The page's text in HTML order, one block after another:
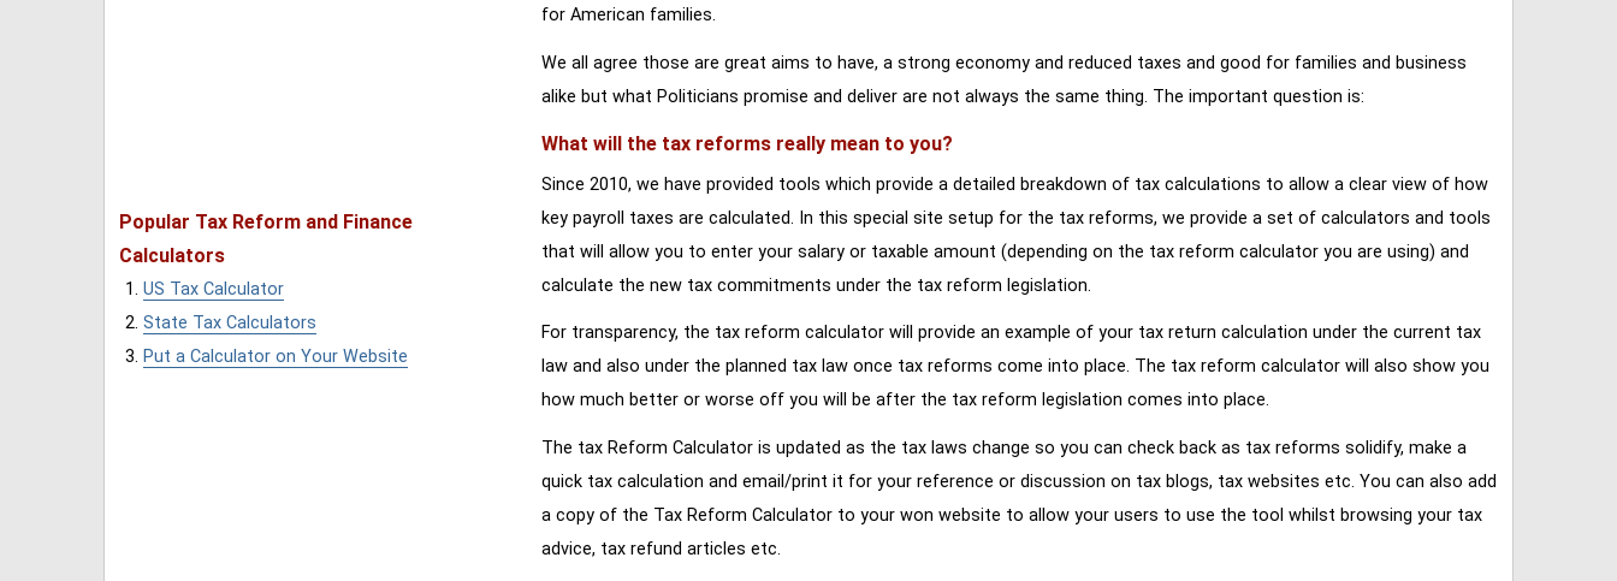
Popular Tax Reform and Finance
Calculators
US Tax Calculator
State Tax Calculators
Put a Calculator on Your Website
for American families.
We all agree those are great aims to have, a strong economy and reduced taxes and good for families and business
alike but what Politicians promise and deliver are not always the same thing. The important question is:
What will the tax reforms really mean to you?
Since 2010, we have provided tools which provide a detailed breakdown of tax calculations to allow a clear view of how
key payroll taxes are calculated. In this special site setup for the tax reforms, we provide a set of calculators and tools
that will allow you to enter your salary or taxable amount (depending on the tax reform calculator you are using) and
calculate the new tax commitments under the tax reform legislation.
For transparency, the tax reform calculator will provide an example of your tax return calculation under the current tax
law and also under the planned tax law once tax reforms come into place. The tax reform calculator will also show you
how much better or worse off you will be after the tax reform legislation comes into place.
The tax Reform Calculator is updated as the tax laws change so you can check back as tax reforms solidify, make a
quick tax calculation and email/print it for your reference or discussion on tax blogs, tax websites etc. You can also add
a copy of the Tax Reform Calculator to your won website to allow your users to use the tool whilst browsing your tax
advice, tax refund articles etc.